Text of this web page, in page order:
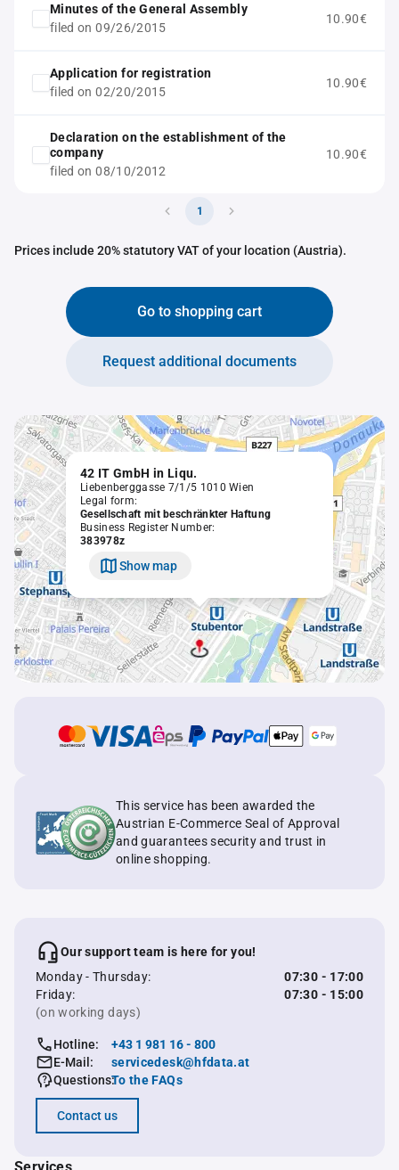
Minutes of the General Assembly
filed on 09/26/2015
10.90€
Application for registration
filed on 02/20/2015
10.90€
Declaration on the establishment of the
company
filed on 08/10/2012
10.90€
1
Prices include 20% statutory VAT of your location (Austria).
Go to shopping cart
Request additional documents
42 IT GmbH in Liqu.
Liebenberggasse 7/1/5 1010 Wien
Legal form:
Gesellschaft mit beschränkter Haftung
Business Register Number:
383978z
Show map
This service has been awarded the
Austrian E-Commerce Seal of Approval
and guarantees security and trust in
online shopping.
Our support team is here for you!
Monday - Thursday:
07:30 - 17:00
Friday:
07:30 - 15:00
(on working days)
Hotline:
+43 1 981 16 - 800
E-Mail:
servicedesk@hfdata.at
Questions:To the FAQs
Contact us